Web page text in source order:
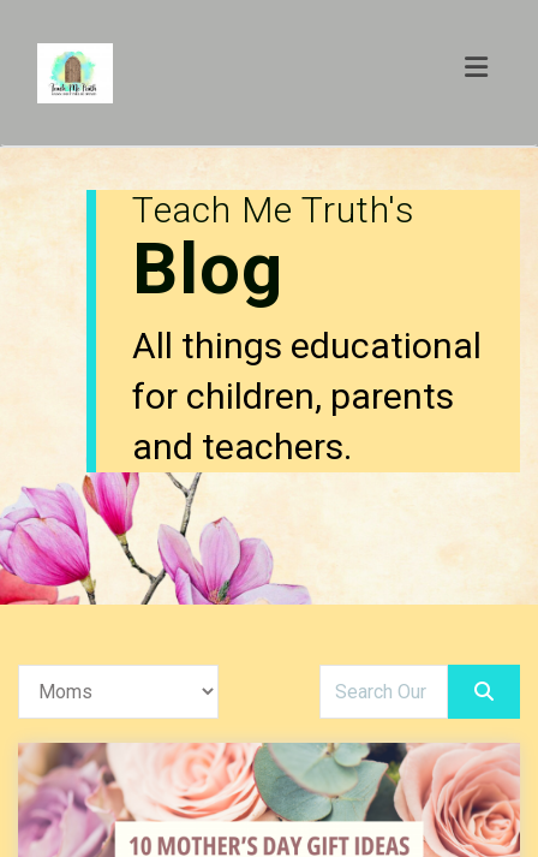
Teach Me Truth's
Blog
All things educational
for children, parents
and teachers.